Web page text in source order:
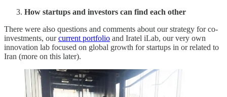
How startups and investors can find each other
There were also questions and comments about our strategy for co-
investments, ourcurrent portfolio and Iratel iLab, our very own
innovation lab focused on global growth for startups in or related to
Iran (more on this later).